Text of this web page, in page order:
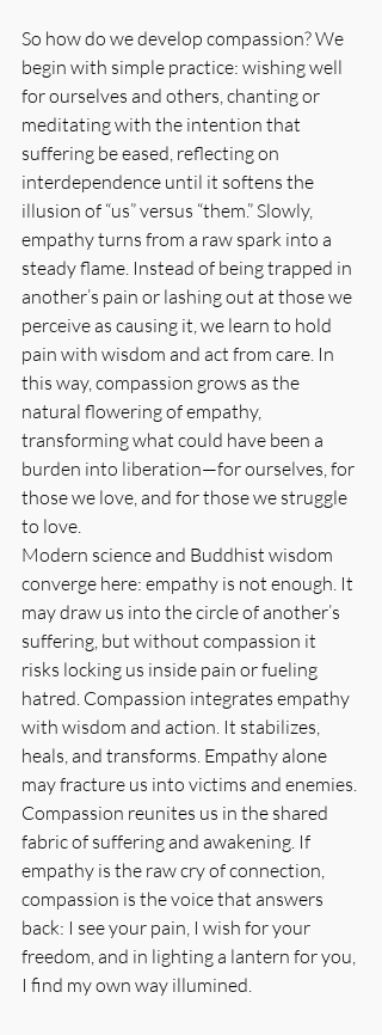
So how do we develop compassion? We
begin with simple practice: wishing well
for ourselves and others, chanting or
meditating with the intention that
suffering be eased, reflecting on
interdependence until it softens the
illusion of “us” versus “them.” Slowly,
empathy turns from a raw spark into a
steady flame. Instead of being trapped in
another’s pain or lashing out at those we
perceive as causing it, we learn to hold
pain with wisdom and act from care. In
this way, compassion grows as the
natural flowering of empathy,
transforming what could have been a
burden into liberation—for ourselves, for
those we love, and for those we struggle
to love.
Modern science and Buddhist wisdom
converge here: empathy is not enough. It
may draw us into the circle of another’s
suffering, but without compassion it
risks locking us inside pain or fueling
hatred. Compassion integrates empathy
with wisdom and action. It stabilizes,
heals, and transforms. Empathy alone
may fracture us into victims and enemies.
Compassion reunites us in the shared
fabric of suffering and awakening. If
empathy is the raw cry of connection,
compassion is the voice that answers
back: I see your pain, I wish for your
freedom, and in lighting a lantern for you,
I find my own way illumined.